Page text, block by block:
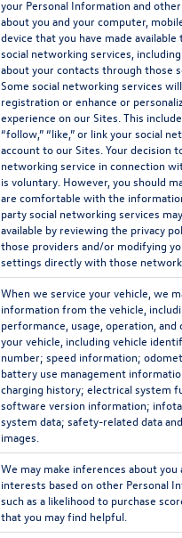
your Personal Information and
about you and your computer,
device that you have made available
social networking services,
about your contacts through those
Some social networking services
registration or enhance or
experience on our Sites. This
“follow,” “like,” or link your social
account to our Sites. Your decision
networking service in connection
is voluntary. However, you should
are comfortable with the
party social networking services
available by reviewing the privacy
those providers and/or modifying
settings directly with those
When we service your vehicle, we
information from the vehicle,
performance, usage, operation,
your vehicle, including vehicle
number; speed information;
battery use management
charging history; electrical system
software version information;
system data; safety-related data
images.
We may make inferences about you
interests based on other Personal
such as a likelihood to purchase
that you may find helpful.